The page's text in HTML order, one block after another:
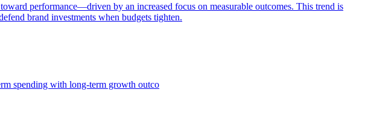
performance—driven by an increased focus on measurable outcomes. This trend is
brand investments when budgets tighten.
spending with long-term growth outco